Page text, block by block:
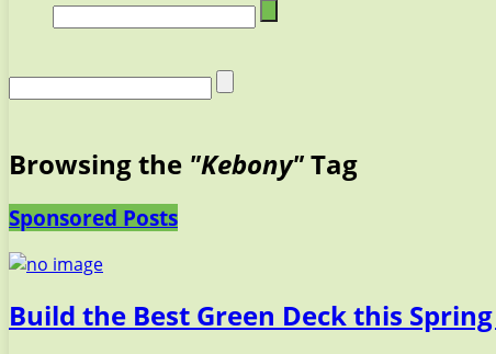
Browsing the "Kebony"Tag
Sponsored Posts
Build the Best Green Deck this